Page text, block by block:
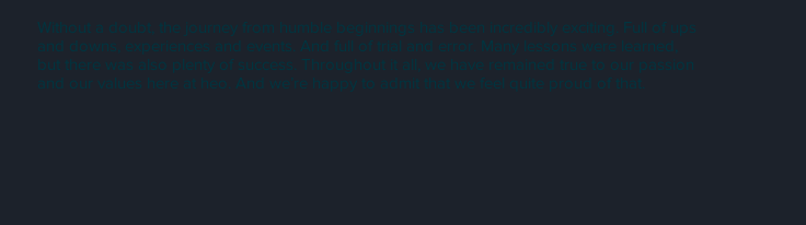
Without a doubt, the journey from humble beginnings has been incredibly exciting. Full of ups
and downs, experiences and events. And full of trial and error. Many lessons were learned,
but there was also plenty of success. Throughout it all, we have remained true to our passion
and our values here at heo. And we’re happy to admit that we feel quite proud of that.